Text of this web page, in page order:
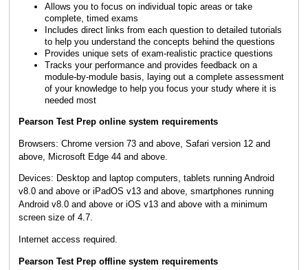
Allows you to focus on individual topic areas or take
complete, timed exams
Includes direct links from each question to detailed tutorials
to help you understand the concepts behind the questions
Provides unique sets of exam-realistic practice questions
Tracks your performance and provides feedback on a
module-by-module basis, laying out a complete assessment
of your knowledge to help you focus your study where it is
needed most
Pearson Test Prep online system requirements
Browsers: Chrome version 73 and above, Safari version 12 and
above, Microsoft Edge 44 and above.
Devices: Desktop and laptop computers, tablets running Android
v8.0 and above or iPadOS v13 and above, smartphones running
Android v8.0 and above or iOS v13 and above with a minimum
screen size of 4.7.
Internet access required.
Pearson Test Prep offline system requirements